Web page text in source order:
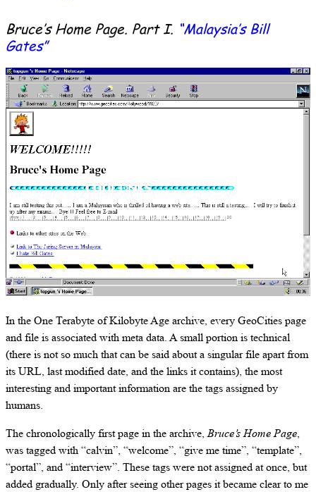
Bruce’s Home Page. Part I. “Malaysia’s Bill
Gates”
In the One Terabyte of Kilobyte Age archive, every GeoCities page
and file is associated with meta data. A small portion is technical
(there is not so much that can be said about a singular file apart from
its URL, last modified date, and the links it contains), the most
interesting and important information are the tags assigned by
humans.
The chronologically first page in the archive,Bruce’s Home Page,
was tagged with “calvin”, “welcome”, “give me time”, “template”,
“portal”, and “interview”. These tags were not assigned at once, but
added gradually. Only after seeing other pages it became clear to me